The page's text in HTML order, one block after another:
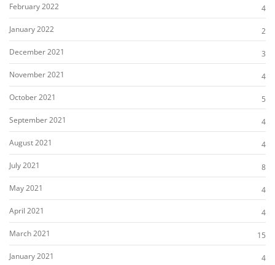
February 2022
4
January 2022
2
December 2021
3
November 2021
4
October 2021
5
September 2021
4
August 2021
4
July 2021
8
May 2021
4
April 2021
4
March 2021
15
January 2021
4